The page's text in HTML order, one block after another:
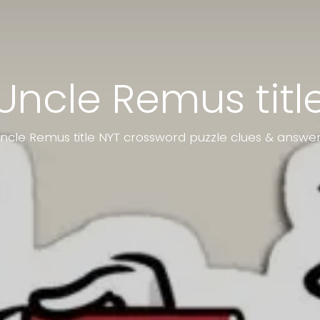
Remus
Remus title NYT crossword puzzle clues &